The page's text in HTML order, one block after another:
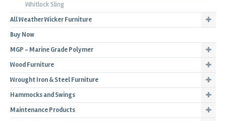
Whitlock Sling
All Weather Wicker Furniture
Buy Now
MGP - Marine Grade Polymer
Wood Furniture
Wrought Iron & Steel Furniture
Hammocks and Swings
Maintenance Products